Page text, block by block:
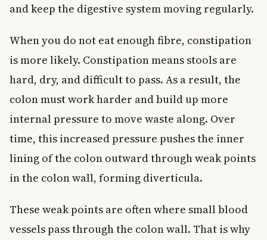
and keep the digestive system moving regularly.
When you do not eat enough fibre, constipation
is more likely. Constipation means stools are
hard, dry, and difficult to pass. As a result, the
colon must work harder and build up more
internal pressure to move waste along. Over
time, this increased pressure pushes the inner
lining of the colon outward through weak points
in the colon wall, forming diverticula.
These weak points are often where small blood
vessels pass through the colon wall. That is why